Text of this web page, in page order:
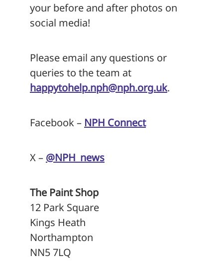
your before and after photos on
social media!
Please email any questions or
queries to the team at
happytohelp.nph@nph.org.uk.
Facebook – NPH Connect
X – @NPH_news
The Paint Shop
12 Park Square
Kings Heath
Northampton
NN5 7LQ